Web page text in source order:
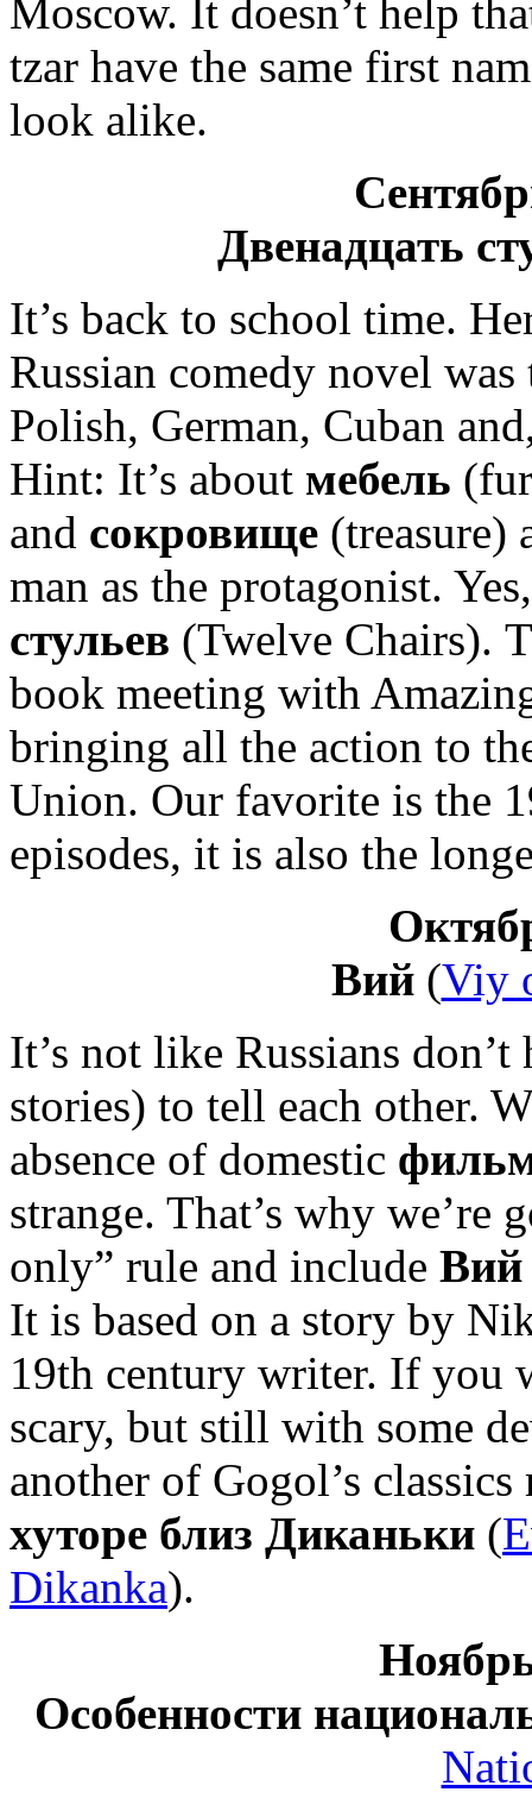
Moscow. It doesn’t help
tzar have the same first
look alike.
Двенадцать
It’s back to school time.
Russian comedy novel
Polish, German, Cuban
Hint: It’s about мебель
and сокровище (treasure)
man as the protagonist.
стульев (Twelve Chairs).
book meeting with
bringing all the action to
Union. Our favorite is the
episodes, it is also the
Вий(Viy
It’s not like Russians don’t
stories) to tell each other.
absence of domestic
strange. That’s why we’re
only” rule and include Вий
It is based on a story by
19th century writer. If you
scary, but still with some
another of Gogol’s
хуторе близ Диканьки (
Dikanka).
Особенности